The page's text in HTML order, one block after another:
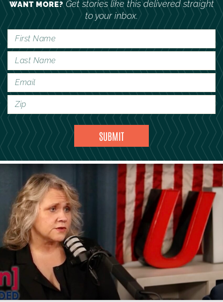
WANT MORE?Get stories like this delivered straight
to your inbox.